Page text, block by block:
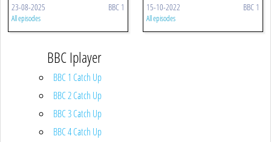
23-08-2025 BBC 1
All episodes
15-10-2022 BBC 1
All episodes
BBC Iplayer
BBC 1 Catch Up
BBC 2 Catch Up
BBC 3 Catch Up
BBC 4 Catch Up